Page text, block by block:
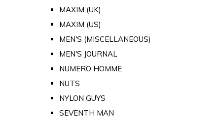
MAXIM (UK)
MAXIM (US)
MEN'S (MISCELLANEOUS)
MEN'S JOURNAL
NUMERO HOMME
NUTS
NYLON GUYS
SEVENTH MAN